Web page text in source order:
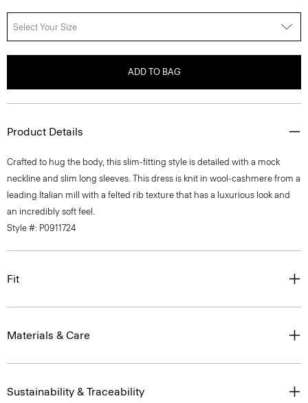
Select Your Size
ADD TO BAG
Product Details
Crafted to hug the body, this slim-fitting style is detailed with a mock
neckline and slim long sleeves. This dress is knit in wool-cashmere from a
leading Italian mill with a felted rib texture that has a luxurious look and
an incredibly soft feel.
Style #: P0911724
Fit
Materials & Care
Sustainability & Traceability